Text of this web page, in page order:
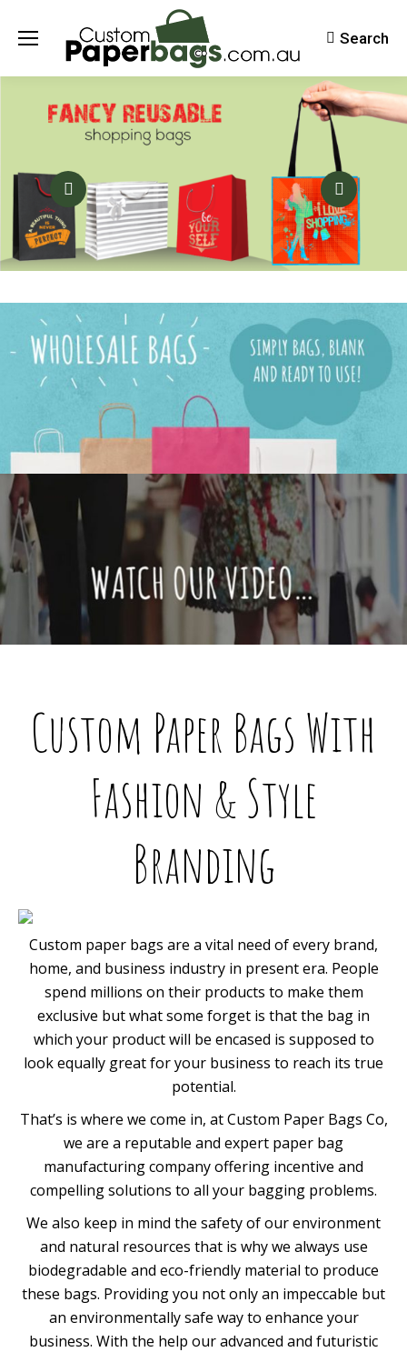
Search:
Search
Custom Paper Bags With
Fashion & Style
Branding
Custom paper bags are a vital need of every brand,
home, and business industry in present era. People
spend millions on their products to make them
exclusive but what some forget is that the bag in
which your product will be encased is supposed to
look equally great for your business to reach its true
potential.
That’s is where we come in, at Custom Paper Bags Co,
we are a reputable and expert paper bag
manufacturing company offering incentive and
compelling solutions to all your bagging problems.
We also keep in mind the safety of our environment
and natural resources that is why we always use
biodegradable and eco-friendly material to produce
these bags. Providing you not only an impeccable but
an environmentally safe way to enhance your
business. With the help our advanced and futuristic